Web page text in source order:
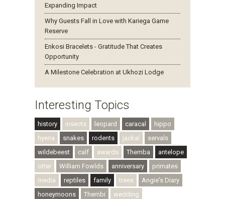
Expanding Impact
Why Guests Fall in Love with Kariega Game
Reserve
Enkosi Bracelets - Gratitude That Creates
Opportunity
A Milestone Celebration at Ukhozi Lodge
Interesting Topics
history insects leopard caracal
hippo
hyena
snakes rodents jackal
servals
wildebeest
calf awards Themba
antelope
otter
William Fowlds anniversary
primates
media
reptiles family trees
Angie's Diary
honeymoons
Thembi
wedding